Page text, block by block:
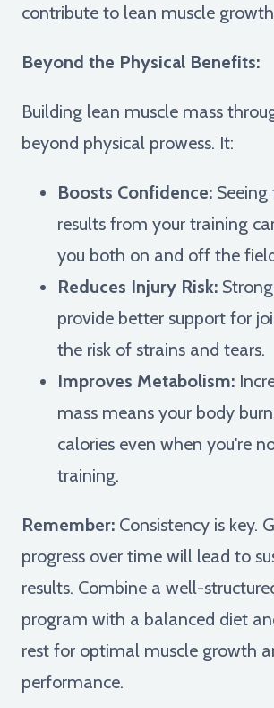
contribute to lean muscle
Beyond the Physical Benefits:
Building lean muscle mass
beyond physical prowess. It:
Boosts Confidence:
results from your training
you both on and off the
Reduces Injury Risk:
provide better support for
the risk of strains and tears.
Improves Metabolism:
mass means your body
calories even when you're
training.
Remember: Consistency is key.
progress over time will lead to
results. Combine a well-
program with a balanced diet
rest for optimal muscle growth
performance.